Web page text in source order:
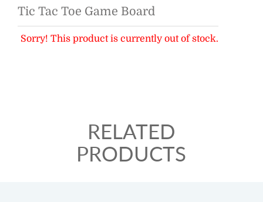
Tic Tac Toe Game Board
Sorry! This product is currently out of stock.
RELATED
PRODUCTS